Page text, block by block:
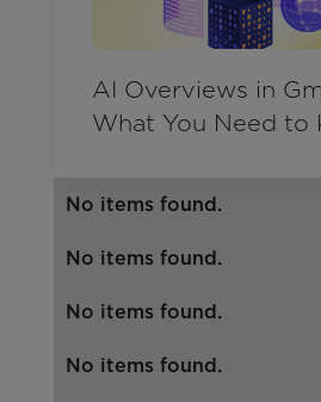
AI Overviews in
What You Need to
No items found.
No items found.
No items found.
No items found.